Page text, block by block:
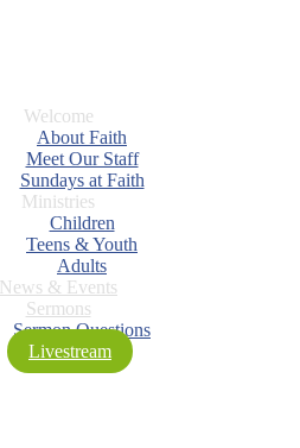
Welcome
About Faith
Meet Our Staff
Sundays at Faith
Ministries
Children
Teens & Youth
Adults
News & Events
Sermons
Sermon Questions
Livestream